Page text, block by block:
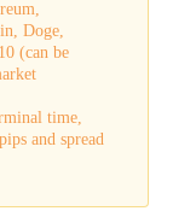
Doge,
(can be
time,
and spread